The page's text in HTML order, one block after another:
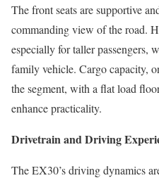
The front seats are supportive
commanding view of the road.
especially for taller passengers,
family vehicle. Cargo capacity,
the segment, with a flat load
enhance practicality.
Drivetrain and Driving
The EX30’s driving dynamics